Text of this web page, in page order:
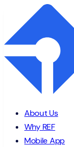
About Us
Why REF
Mobile App